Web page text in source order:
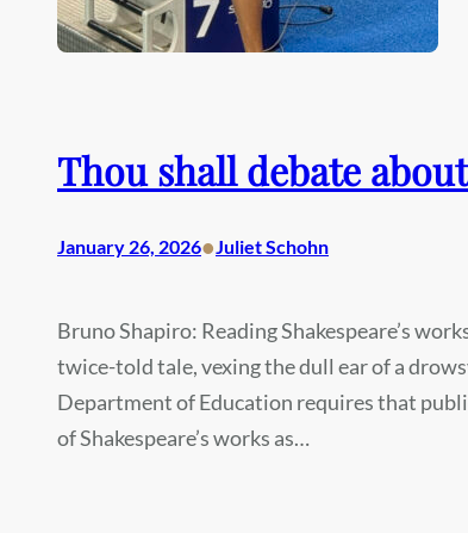
Thou shall debate
January 26, 2026• Juliet Schohn
Bruno Shapiro: Reading Shakespeare’s
twice-told tale, vexing the dull ear of a
Department of Education requires that
of Shakespeare’s works as…